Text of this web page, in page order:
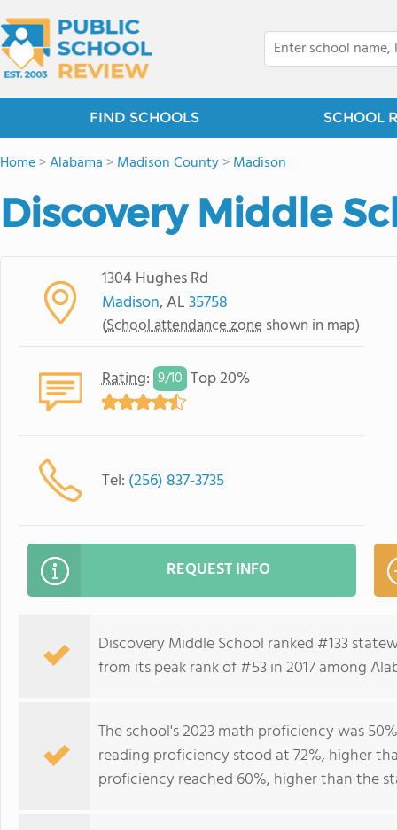
FIND SCHOOLS SCHOOL
Home>Alabama >Madison County>Madison
Discovery Middle
1304 Hughes Rd
Madison, AL35758
(School attendance zone shown in map)
Rating: 9/10 Top 20%
Tel: (256) 837-3735
REQUEST INFO
Discovery Middle School ranked #133
from its peak rank of #53 in 2017 among
The school's 2023 math proficiency was
reading proficiency stood at 72%, higher
proficiency reached 60%, higher than the